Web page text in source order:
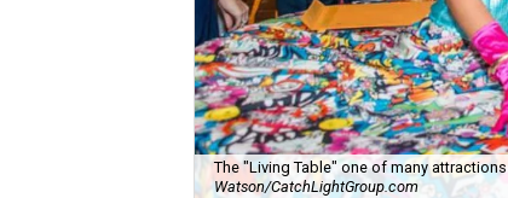
The "Living Table" one of many
Watson/CatchLightGroup.com